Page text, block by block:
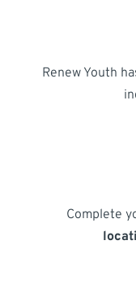
Renew Youth
Complete